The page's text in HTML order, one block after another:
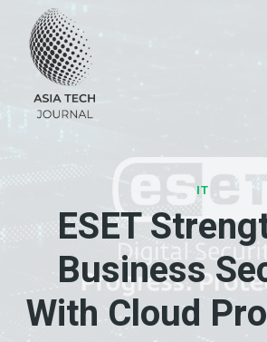
content
IT
ESET
Business
With Cloud